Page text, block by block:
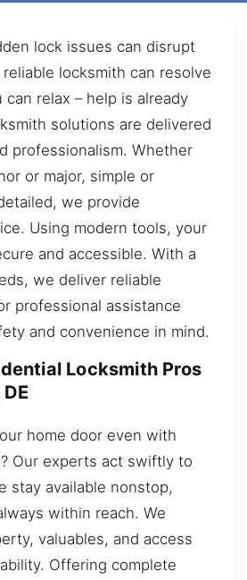
lock issues can disrupt
locksmith can resolve
can relax – help is already
solutions are delivered
professionalism. Whether
or major, simple or
we provide
Using modern tools, your
and accessible. With a
we deliver reliable
professional assistance
and convenience in mind.
Locksmith Pros
home door even with
Our experts act swiftly to
stay available nonstop,
within reach. We
valuables, and access
Offering complete